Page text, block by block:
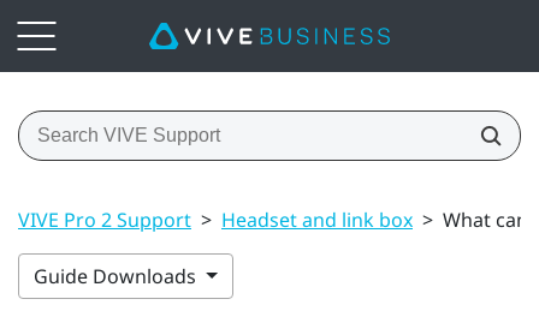
VIVE Pro 2 Support > Headset and link box > What can
Guide Downloads